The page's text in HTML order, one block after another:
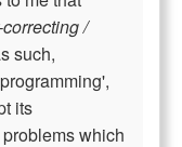
/
such,
its
which